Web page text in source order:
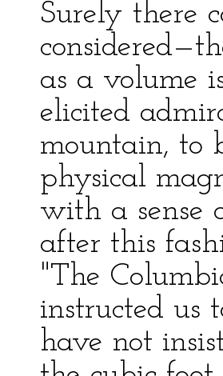
Surely there
as a volume
elicited
mountain, to
physical
with a sense
after this
"The
instructed us
have not